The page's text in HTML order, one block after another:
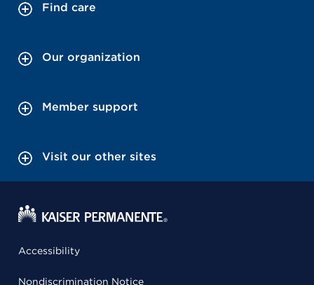
Find care
Our organization
Member support
Visit our other sites
Accessibility
Nondiscrimination Notice